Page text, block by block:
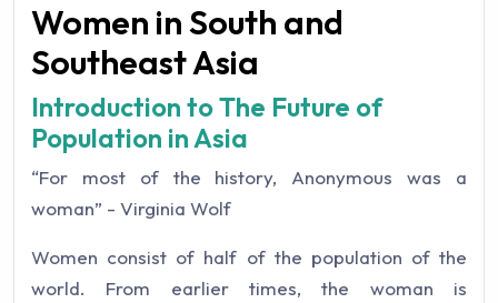
Women in South and
Southeast Asia
Introduction to The Future of
Population in Asia
“For most of the history, Anonymous was a
woman” - Virginia Wolf
Women consist of half of the population of the
world. From earlier times, the woman is